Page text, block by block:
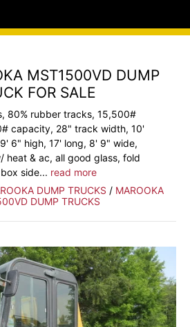
MST1500VD DUMP
FOR SALE
80% rubber tracks, 15,500#
capacity, 28" track width, 10'
6" high, 17' long, 8' 9" wide,
heat & ac, all good glass, fold
side... read more
DUMP TRUCKS / MAROOKA
DUMP TRUCKS